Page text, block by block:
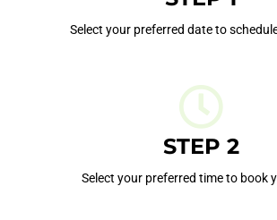
Select your preferred date to
STEP 2
Select your preferred time to book